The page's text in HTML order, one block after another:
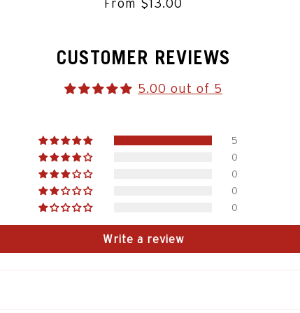
From $13.00
CUSTOMER REVIEWS
5.00 out of 5
5
0
0
0
0
Write a review